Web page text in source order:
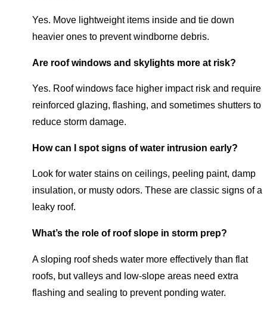
Yes. Move lightweight items inside and tie down
heavier ones to prevent windborne debris.
Are roof windows and skylights more at risk?
Yes. Roof windows face higher impact risk and require
reinforced glazing, flashing, and sometimes shutters to
reduce storm damage.
How can I spot signs of water intrusion early?
Look for water stains on ceilings, peeling paint, damp
insulation, or musty odors. These are classic signs of a
leaky roof.
What’s the role of roof slope in storm prep?
A sloping roof sheds water more effectively than flat
roofs, but valleys and low-slope areas need extra
flashing and sealing to prevent ponding water.